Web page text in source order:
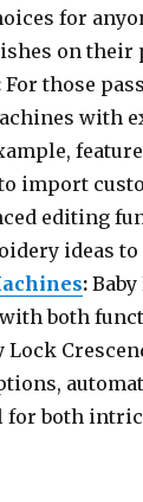
for
on their
For those
with
import
editing
ideas
:Baby
both
Lock
for both